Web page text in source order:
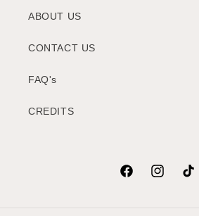
ABOUT US
CONTACT US
FAQ's
CREDITS
FacebookInstagram